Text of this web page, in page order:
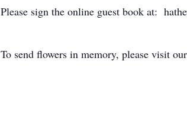
Please sign the online guest book at:
To send flowers in memory, please visit our